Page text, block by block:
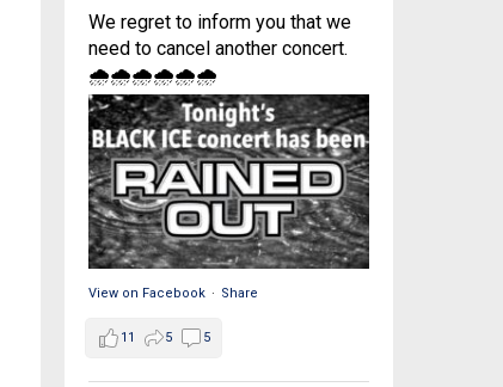
We regret to inform you that we
need to cancel another concert.
🌧🌧🌧🌧🌧🌧
View on Facebook · Share
11 5 5